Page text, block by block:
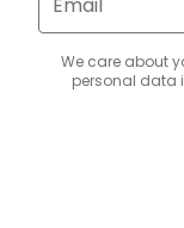
We care about
personal data